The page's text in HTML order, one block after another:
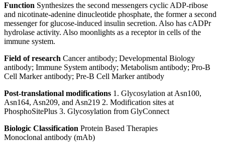
Function Synthesizes the second messengers cyclic ADP-ribose
and nicotinate-adenine dinucleotide phosphate, the former a second
messenger for glucose-induced insulin secretion. Also has cADPr
hydrolase activity. Also moonlights as a receptor in cells of the
immune system.
Field of research Cancer antibody; Developmental Biology
antibody; Immune System antibody; Metabolism antibody; Pro-B
Cell Marker antibody; Pre-B Cell Marker antibody
Post-translational modifications 1. Glycosylation at Asn100,
Asn164, Asn209, and Asn219 2. Modification sites at
PhosphoSitePlus 3. Glycosylation from GlyConnect
Biologic Classification Protein Based Therapies
Monoclonal antibody (mAb)